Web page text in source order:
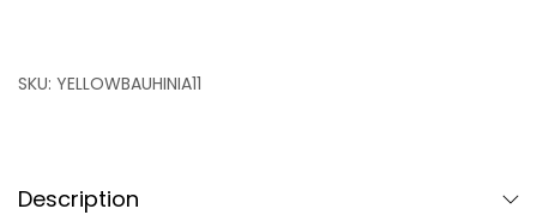
SKU: YELLOWBAUHINIA11
Description